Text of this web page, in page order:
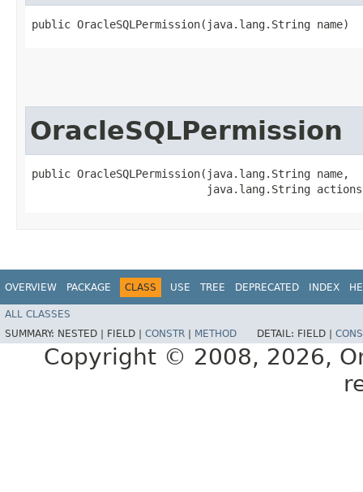
public OracleSQLPermission​(java.lang.String name)
OracleSQLPermission
public OracleSQLPermission​(java.lang.String name,
java.lang.String
OVERVIEW PACKAGE CLASS USE TREE DEPRECATED INDEX
ALL CLASSES
SUMMARY: NESTED | FIELD | CONSTR METHOD DETAIL: FIELD |
Copyright © 2008, 2026,